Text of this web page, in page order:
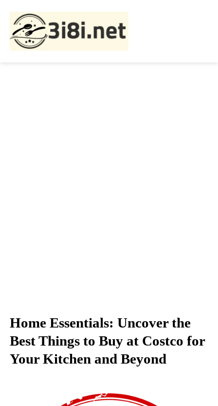
Home Essentials: Uncover the
Best Things to Buy at Costco for
Your Kitchen and Beyond